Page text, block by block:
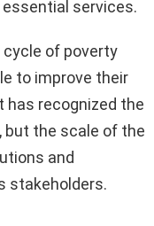
services.
of poverty
to improve their
has recognized the
but the scale of the
and
stakeholders.